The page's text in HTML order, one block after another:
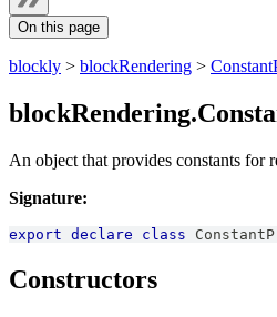
On this page
blockly > blockRendering >
An object that provides constants for
Signature:
export declare class
Constructors